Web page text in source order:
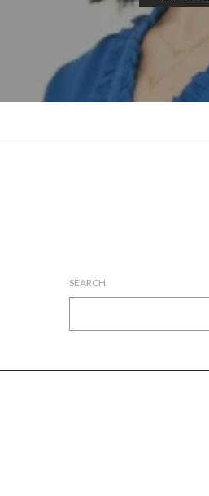
SEARCH